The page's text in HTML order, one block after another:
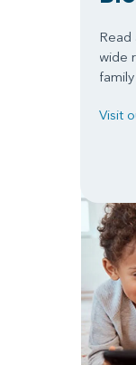
Read
wide
Visit